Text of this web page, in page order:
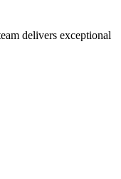
delivers exceptional